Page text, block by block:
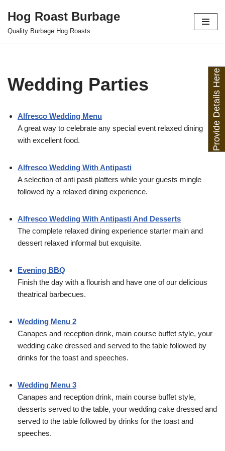
Skip
Hog Roast Burbage
Quality Burbage Hog Roasts
Wedding Parties
Alfresco Wedding Menu
A great way to celebrate any special event relaxed dining
with excellent food.
Alfresco Wedding With Antipasti
A selection of anti pasti platters while your guests mingle
followed by a relaxed dining experience.
Alfresco Wedding With Antipasti And Desserts
The complete relaxed dining experience starter main and
dessert relaxed informal but exquisite.
Evening BBQ
Finish the day with a flourish and have one of our delicious
theatrical barbecues.
Wedding Menu 2
Canapes and reception drink, main course buffet style, your
wedding cake dressed and served to the table followed by
drinks for the toast and speeches.
Wedding Menu 3
Canapes and reception drink, main course buffet style,
desserts served to the table, your wedding cake dressed and
served to the table followed by drinks for the toast and
speeches.
Provide Details Here